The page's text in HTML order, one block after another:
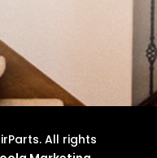
All rights